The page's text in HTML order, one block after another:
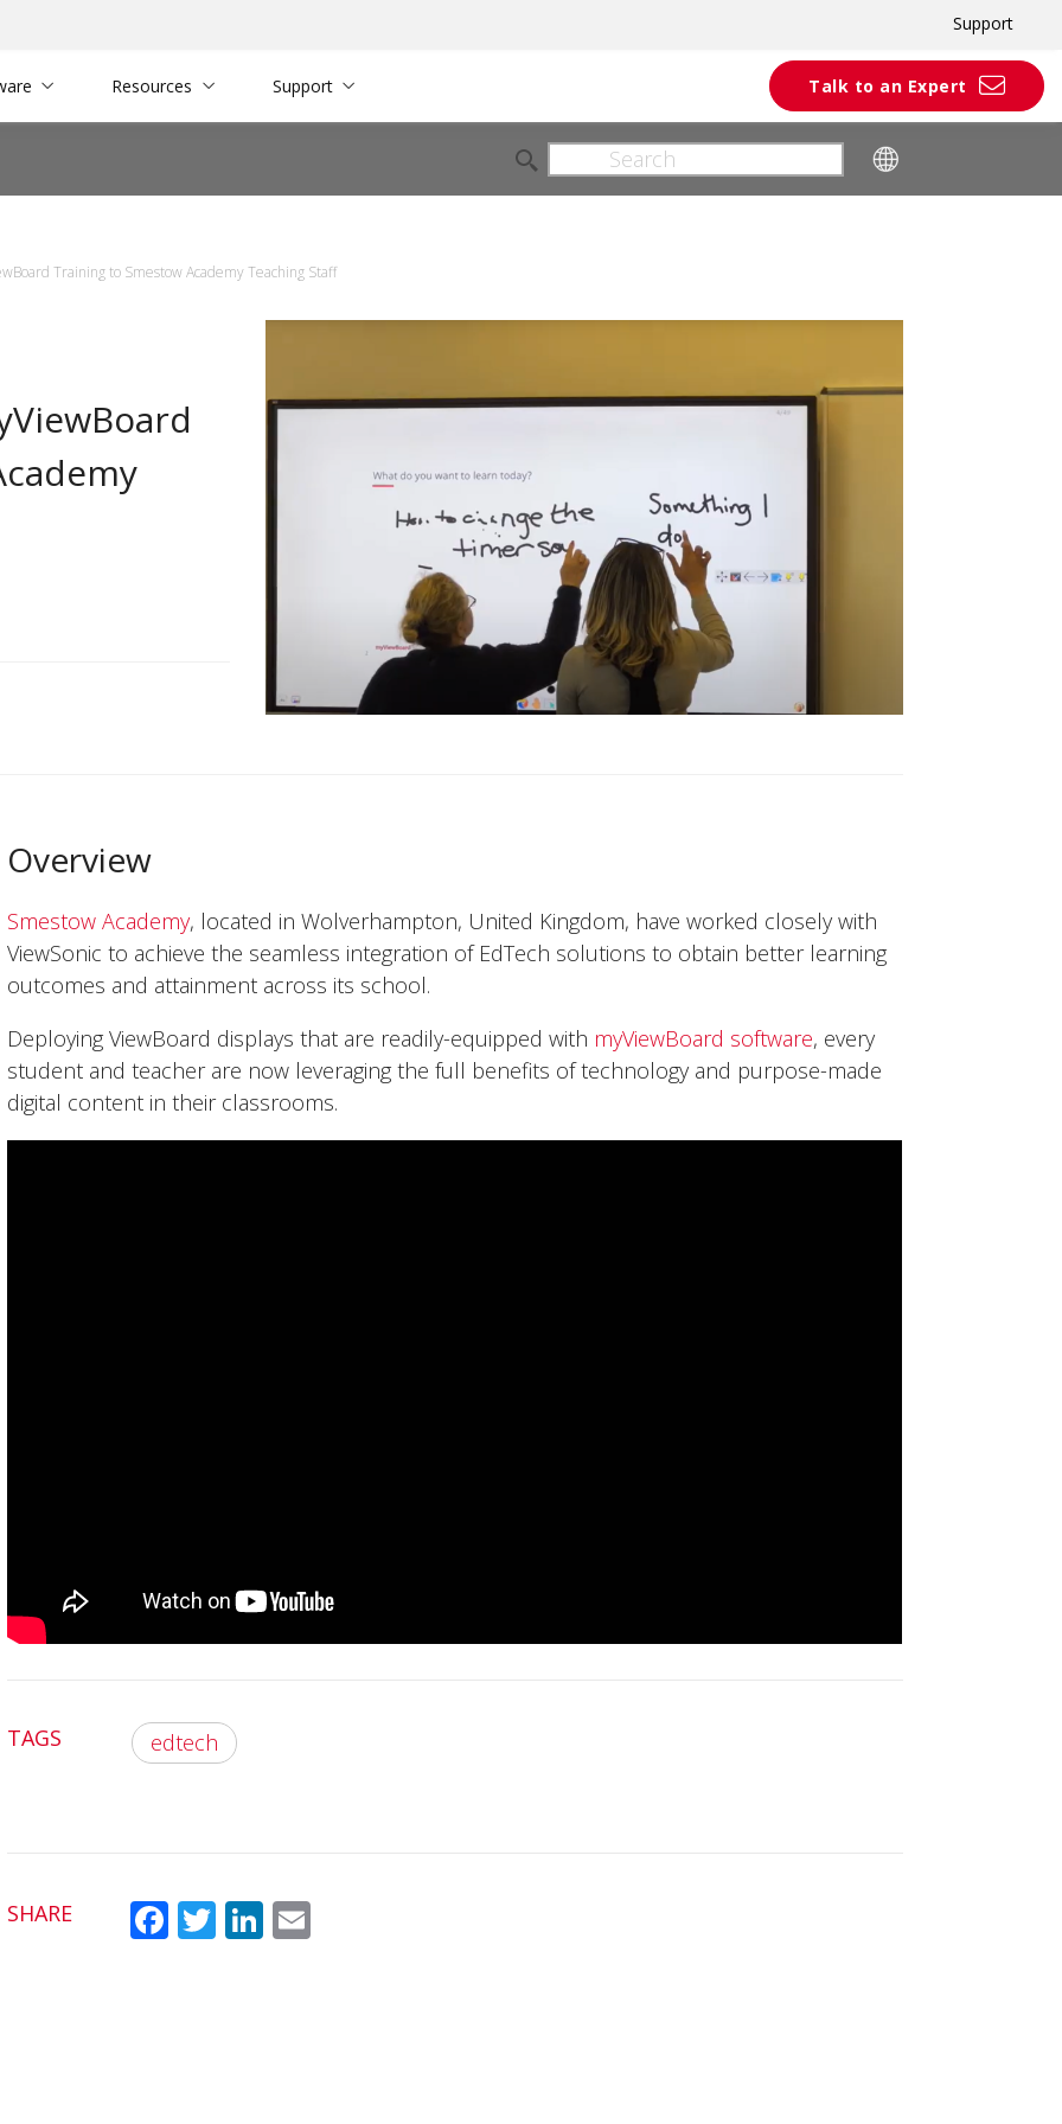
Support
Resources Support Talk to an Expert
Training to Smestow Academy Teaching Staff
Overview
Smestow Academy, located in Wolverhampton, United Kingdom, have worked closely with
ViewSonic to achieve the seamless integration of EdTech solutions to obtain better learning
outcomes and attainment across its school.
Deploying ViewBoard displays that are readily-equipped with myViewBoard software, every
student and teacher are now leveraging the full benefits of technology and purpose-made
digital content in their classrooms.
TAGS edtech
SHARE
Fac
Twit
Link